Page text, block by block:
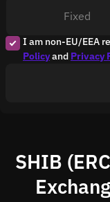
I am non-EU/EEA
Policyand Privacy
Fixed
SHIB